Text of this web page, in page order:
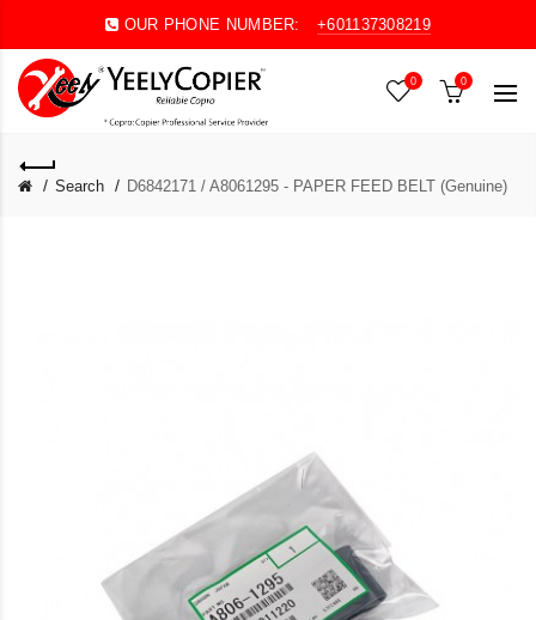
OUR PHONE NUMBER: +601137308219
0 0
Search D6842171 / A8061295 - PAPER FEED BELT (Genuine)